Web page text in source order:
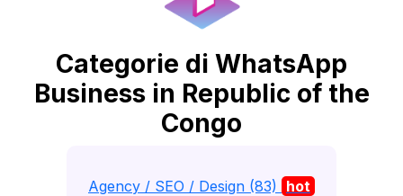
Categorie di WhatsApp
Business in Republic of the
Congo
Agency / SEO / Design (83) hot